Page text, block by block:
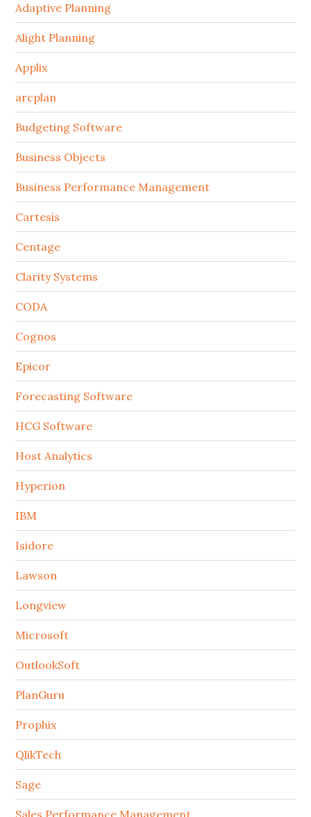
Adaptive Planning
Alight Planning
Applix
arcplan
Budgeting Software
Business Objects
Business Performance Management
Cartesis
Centage
Clarity Systems
CODA
Cognos
Epicor
Forecasting Software
HCG Software
Host Analytics
Hyperion
IBM
Isidore
Lawson
Longview
Microsoft
OutlookSoft
PlanGuru
Prophix
QlikTech
Sage
Sales Performance Management